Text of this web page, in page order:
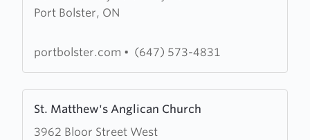
Port Bolster, ON
Port
Baptist
portbolster.com • (647) 573-4831
St. Matthew's Anglican Church
3962 Bloor Street West
more
about